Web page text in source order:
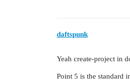
daftspunk
Yeah create-project in
Point 5 is the standard